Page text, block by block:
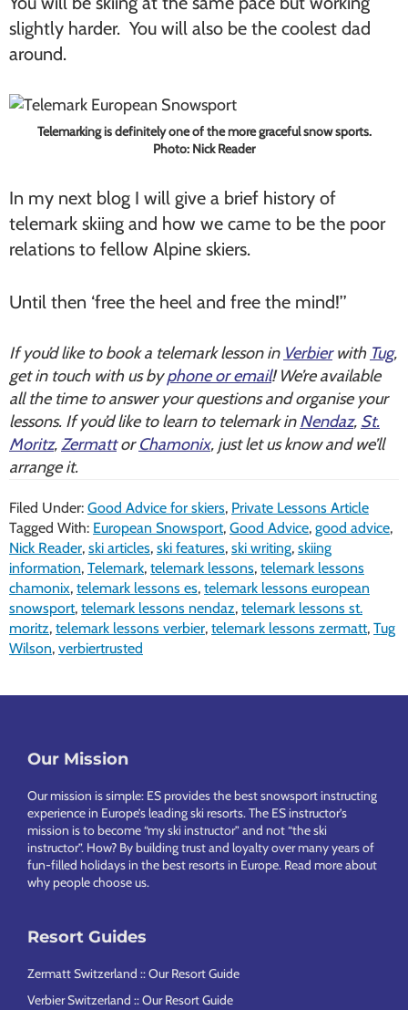
slightly harder. You will also be the coolest dad
around.
Telemarking is definitely one of the more graceful snow sports.
Photo: Nick Reader
In my next blog I will give a brief history of
telemark skiing and how we came to be the poor
relations to fellow Alpine skiers.
Until then ‘free the heel and free the mind!’’
If you’d like to book a telemark lesson in Verbierwith Tug,
get in touch with us byphone or email! We’re available
all the time to answer your questions and organise your
lessons. If you’d like to learn to telemark inNendaz, St.
Moritz,ZermattorChamonix, just let us know and we’ll
arrange it.
Filed Under: Good Advice for skiers, Private Lessons Article
Tagged With: European Snowsport, Good Advice, good advice,
Nick Reader, ski articles, ski features, ski writing, skiing
information, Telemark, telemark lessons, telemark lessons
chamonix, telemark lessons es, telemark lessons european
snowsport, telemark lessons nendaz, telemark lessons st.
moritz, telemark lessons verbier, telemark lessons zermatt, Tug
Wilson, verbiertrusted
Footer
Our Mission
Our mission is simple: ES provides the best snowsport instructing
experience in Europe’s leading ski resorts. The ES instructor’s
mission is to become “my ski instructor” and not “the ski
instructor”. How? By building trust and loyalty over many years of
fun-filled holidays in the best resorts in Europe. Read more about
why people choose us.
Resort Guides
Zermatt Switzerland :: Our Resort Guide
Verbier Switzerland :: Our Resort Guide